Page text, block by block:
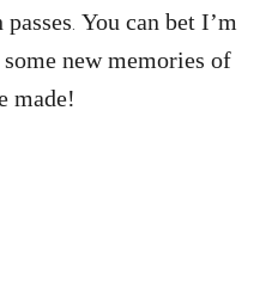
You can bet I’m
new memories of
made!